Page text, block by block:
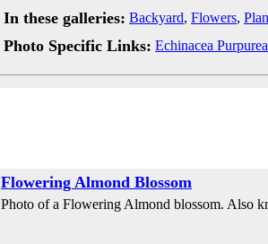
In these galleries: Backyard, Flowers,
Photo Specific Links: Echinacea
Flowering Almond Blossom
Photo of a Flowering Almond blossom. Also